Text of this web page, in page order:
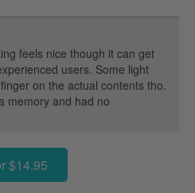
feels nice though it can get
users. Some light
on the actual contents tho.
memory and had no
$14.95